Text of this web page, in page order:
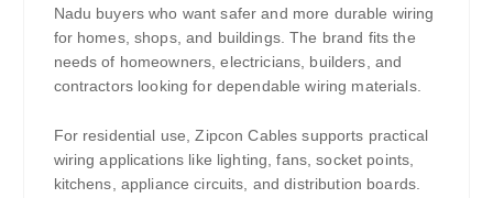
Nadu buyers who want safer and more durable wiring
for homes, shops, and buildings. The brand fits the
needs of homeowners, electricians, builders, and
contractors looking for dependable wiring materials.
For residential use, Zipcon Cables supports practical
wiring applications like lighting, fans, socket points,
kitchens, appliance circuits, and distribution boards.